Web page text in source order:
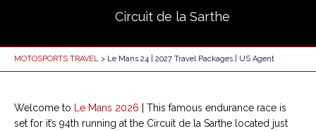
Circuit de la Sarthe
MOTOSPORTS TRAVEL > Le Mans 24 | 2027 Travel Packages | US Agent
Welcome to Le Mans 2026
This famous endurance race is
set for it’s 94th running at the Circuit de la Sarthe located just